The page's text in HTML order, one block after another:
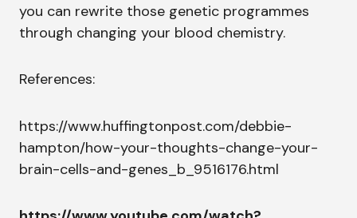
you can rewrite those genetic programmes
through changing your blood chemistry.
References:
https://www.huffingtonpost.com/debbie-
hampton/how-your-thoughts-change-your-
brain-cells-and-genes_b_9516176.html